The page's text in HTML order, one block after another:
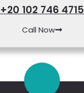
+20 102 746 4715
Call Now